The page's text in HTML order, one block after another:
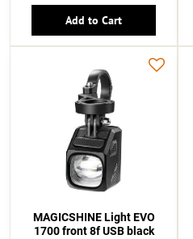
Add to Cart
MAGICSHINE Light EVO
1700 front 8f USB black